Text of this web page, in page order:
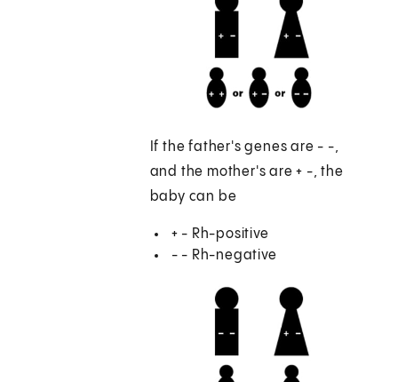
If the father's genes are - -,
and the mother's are + -, the
baby can be
+ - Rh-positive
- - Rh-negative